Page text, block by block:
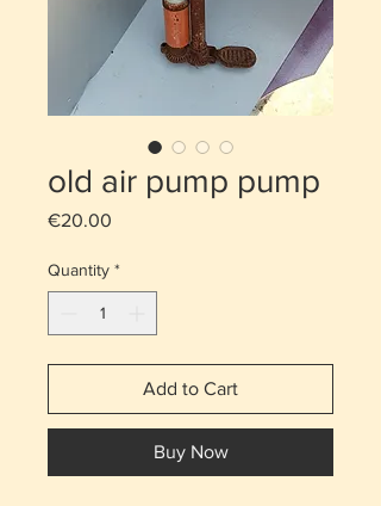
old air pump pump
€20.00
Quantity *
Add to Cart
Buy Now